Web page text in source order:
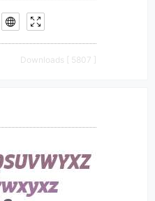
Downloads [ 5807 ]